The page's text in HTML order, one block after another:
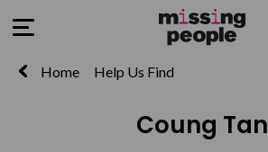
Open Menu
Home Help Us Find
Coung Tan